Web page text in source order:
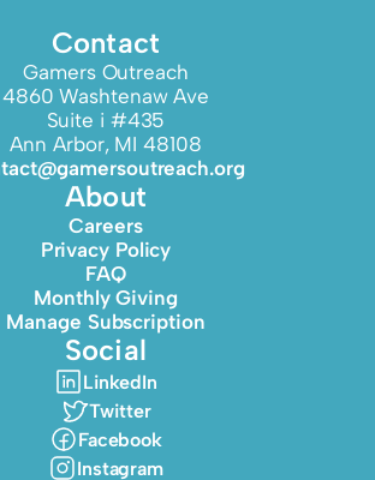
Contact
Gamers Outreach
4860 Washtenaw Ave
Suite i #435
Ann Arbor, MI 48108
About
Careers
Privacy Policy
FAQ
Monthly Giving
Manage Subscription
Social
LinkedIn
Twitter
Facebook
Instagram